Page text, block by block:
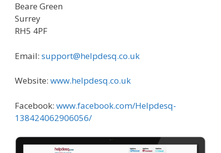
Beare Green
Surrey
RH5 4PF
Email: support@helpdesq.co.uk
Website: www.helpdesq.co.uk
Facebook: www.facebook.com/Helpdesq-
138424062906056/